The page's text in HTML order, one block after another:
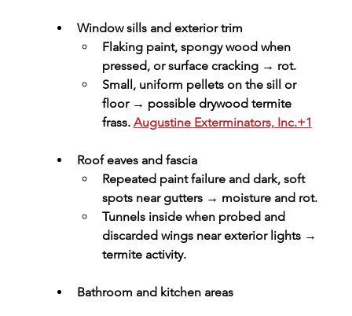
Window sills and exterior trim
Flaking paint, spongy wood when
pressed, or surface cracking → rot.
Small, uniform pellets on the sill or
floor → possible drywood termite
frass. Augustine Exterminators, Inc.+1
Roof eaves and fascia
Repeated paint failure and dark, soft
spots near gutters → moisture and rot.
Tunnels inside when probed and
discarded wings near exterior lights →
termite activity.
Bathroom and kitchen areas